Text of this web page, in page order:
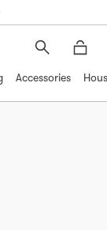
Search
Accessories